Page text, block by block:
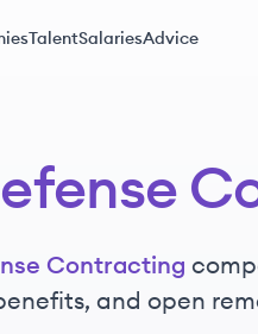
TalentSalariesAdvice
Contracting
and open